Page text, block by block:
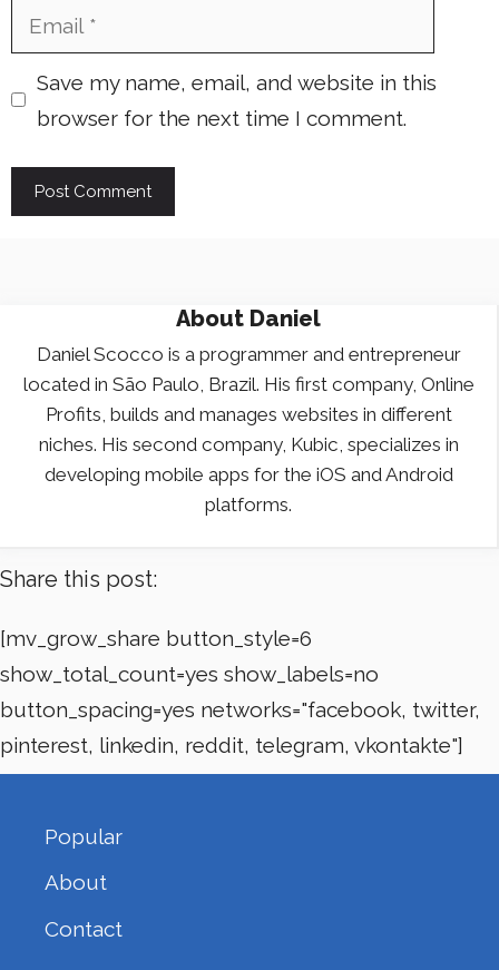
Email
Save my name, email, and website in this
browser for the next time I comment.
About Daniel
Daniel Scocco is a programmer and entrepreneur
located in São Paulo, Brazil. His first company, Online
Profits, builds and manages websites in different
niches. His second company, Kubic, specializes in
developing mobile apps for the iOS and Android
platforms.
Share this post:
[mv_grow_share button_style=6
show_total_count=yes show_labels=no
button_spacing=yes networks="facebook, twitter,
pinterest, linkedin, reddit, telegram, vkontakte"]
Popular
About
Contact